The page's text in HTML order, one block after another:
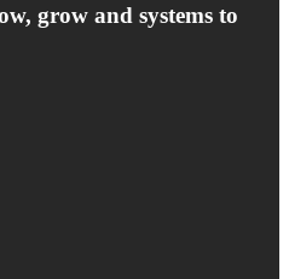
grow and systems to